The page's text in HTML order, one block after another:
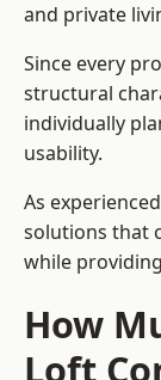
and private
Since every
structural
individually
usability.
As
solutions that
while
How
Loft